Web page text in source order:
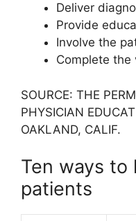
Deliver
Provide
Involve the
Complete the
SOURCE: THE
PHYSICIAN
OAKLAND, CALIF.
Ten ways
patients